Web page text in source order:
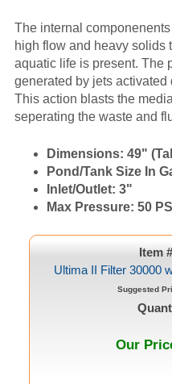
The internal
high flow and heavy solids
aquatic life is present. The
generated by jets
This action blasts the
seperating the waste and
Dimensions: 49"
Pond/Tank Size In
Inlet/Outlet: 3"
Max Pressure: 50 PSI
Item
Ultima II Filter 30000
Suggested
Our